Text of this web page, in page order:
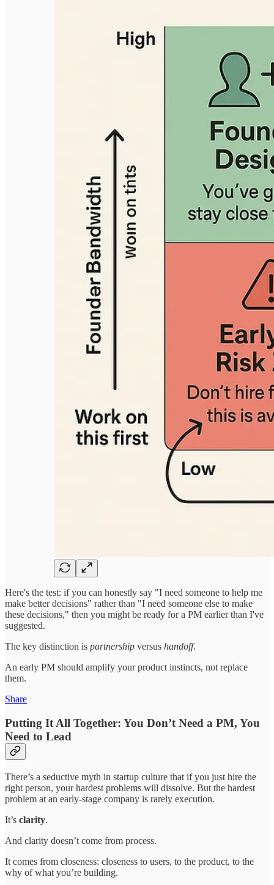
Here's the test: if you can honestly say "I need someone to help me
make better decisions" rather than "I need someone else to make
these decisions," then you might be ready for a PM earlier than I've
suggested.
The key distinction is partnership versus handoff.
An early PM should amplify your product instincts, not replace
them.
Share
Putting It All Together: You Don’t Need a PM, You
Need to Lead
There’s a seductive myth in startup culture that if you just hire the
right person, your hardest problems will dissolve. But the hardest
problem at an early-stage company is rarely execution.
It’s clarity.
And clarity doesn’t come from process.
It comes from closeness: closeness to users, to the product, to the
why of what you’re building.